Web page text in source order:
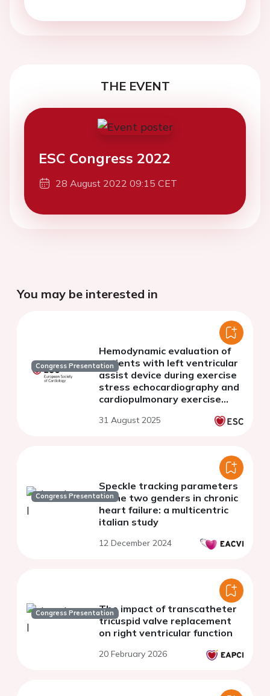
THE EVENT
ESC Congress 2022
28 August 2022 09:15 CET
You may be interested in
Congress Presentation
Hemodynamic evaluation of
patients with left ventricular
assist device during exercise
stress echocardiography and
cardiopulmonary exercise
31 August 2025
Congress Presentation
Speckle tracking parameters
in the two genders in chronic
heart failure: a multicentric
italian study
12 December 2024
Congress PresentationThe impact of transcatheter
tricuspid valve replacement
on right ventricular function
20 February 2026